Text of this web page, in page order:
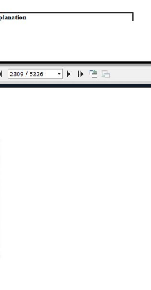
TORQUES
- REPAIR